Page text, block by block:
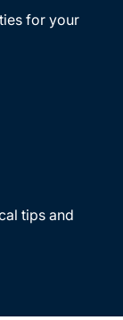
for your
tips and